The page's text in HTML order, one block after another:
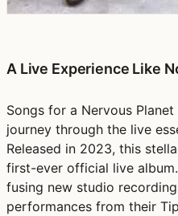
A Live Experience Like
Songs for a Nervous
journey through the live
Released in 2023, this
first-ever official live
fusing new studio
performances from their